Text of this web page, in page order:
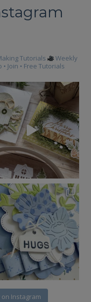
Tutorials
Weekly
• Join • Free Tutorials
on Instagram